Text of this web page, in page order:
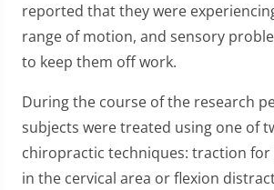
reported that they were
range of motion, and sensory
to keep them off work.
During the course of the research
subjects were treated using one of
chiropractic techniques: traction for
in the cervical area or flexion